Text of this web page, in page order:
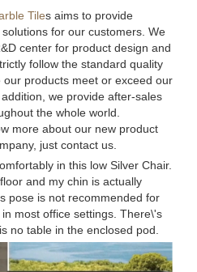
Tiles aims to provide
for our customers. We
center for product design and
follow the standard quality
products meet or exceed our
we provide after-sales
the whole world.
more about our new product
just contact us.
in this low Silver Chair.
and my chin is actually
pose is not recommended for
most office settings. There\'s
no table in the enclosed pod.